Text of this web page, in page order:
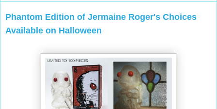
Phantom Edition of Jermaine Roger's Choices
Available on Halloween